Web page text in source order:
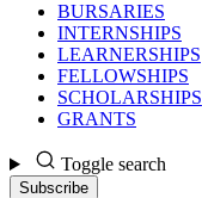
BURSARIES
INTERNSHIPS
LEARNERSHIPS
FELLOWSHIPS
SCHOLARSHIPS
GRANTS
Toggle search
Subscribe